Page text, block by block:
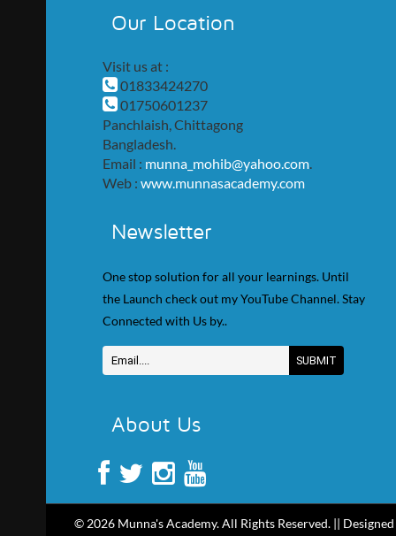
Our Location
Visit us at :
01833424270
01750601237
Panchlaish, Chittagong
Bangladesh.
Email : munna_mohib@yahoo.com.
Web : www.munnasacademy.com
Newsletter
One stop solution for all your learnings. Until
the Launch check out my YouTube Channel. Stay
Connected with Us by..
About Us
© 2026 Munna's Academy. All Rights Reserved. ||